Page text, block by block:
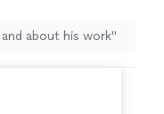
and about his work"